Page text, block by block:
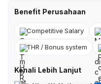
Benefit Perusahaan
Competitive Salary
THR / Bonus system
Kenali Lebih Lanjut